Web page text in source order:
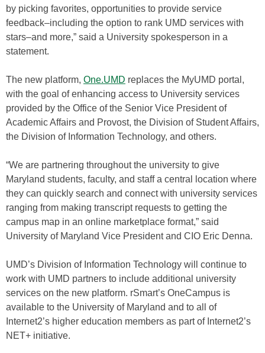
by picking favorites, opportunities to provide service
feedback–including the option to rank UMD services with
stars–and more,” said a University spokesperson in a
statement.
The new platform, One.UMD replaces the MyUMD portal,
with the goal of enhancing access to University services
provided by the Office of the Senior Vice President of
Academic Affairs and Provost, the Division of Student Affairs,
the Division of Information Technology, and others.
“We are partnering throughout the university to give
Maryland students, faculty, and staff a central location where
they can quickly search and connect with university services
ranging from making transcript requests to getting the
campus map in an online marketplace format,” said
University of Maryland Vice President and CIO Eric Denna.
UMD’s Division of Information Technology will continue to
work with UMD partners to include additional university
services on the new platform. rSmart’s OneCampus is
available to the University of Maryland and to all of
Internet2’s higher education members as part of Internet2’s
NET+ initiative.